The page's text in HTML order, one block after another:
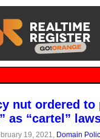
nut ordered to
as “cartel”
19, 2021, Domain